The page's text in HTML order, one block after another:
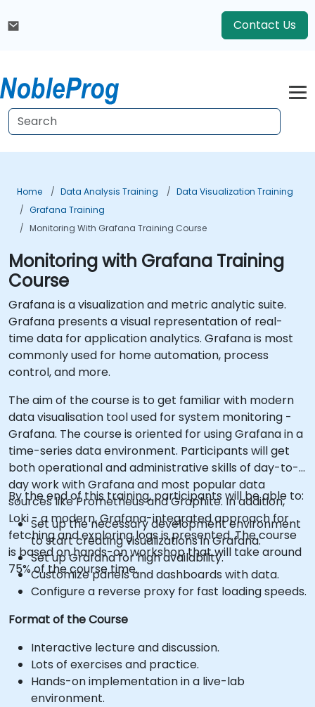
Contact Us
Home Data Analysis Training
Data Visualization Training
Grafana Training
Monitoring With Grafana Training Course
Monitoring with Grafana Training
Course
Grafana is a visualization and metric analytic suite.
Grafana presents a visual representation of real-
time data for application analytics. Grafana is most
commonly used for home automation, process
control, and more.
The aim of the course is to get familiar with modern
data visualisation tool used for system monitoring -
Grafana. The course is oriented for using Grafana in a
time-series data environment. Participants will get
both operational and administrative skills of day-to-
day work with Grafana and most popular data
sources like Prometheus and Graphite. In addition,
Loki - a modern, Grafana-integrated approach for
fetching and exploring logs is presented. The course
is based on hands-on workshop that will take around
75% of the course time.
By the end of this training, participants will be able to:
Set up the necessary development environment
to start creating visualizations in Grafana.
Set up Grafana for high availability.
Customize panels and dashboards with data.
Configure a reverse proxy for fast loading speeds.
Format of the Course
Interactive lecture and discussion.
Lots of exercises and practice.
Hands-on implementation in a live-lab
environment.